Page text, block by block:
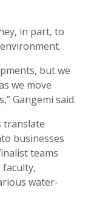
in part, to
but we
we move
Gangemi said.
translate
businesses
teams
water-